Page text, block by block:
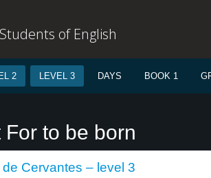
of English
2 LEVEL 3 DAYS BOOK 1
to be born
Cervantes – level 3